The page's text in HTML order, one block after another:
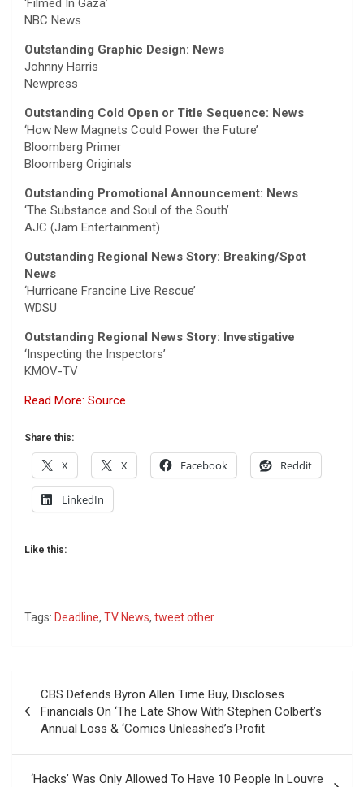
‘Filmed In Gaza’
NBC News
Outstanding Graphic Design: News
Johnny Harris
Newpress
Outstanding Cold Open or Title Sequence: News
‘How New Magnets Could Power the Future’
Bloomberg Primer
Bloomberg Originals
Outstanding Promotional Announcement: News
‘The Substance and Soul of the South’
AJC (Jam Entertainment)
Outstanding Regional News Story: Breaking/Spot
News
‘Hurricane Francine Live Rescue’
WDSU
Outstanding Regional News Story: Investigative
‘Inspecting the Inspectors’
KMOV-TV
Read More: Source
Share this:
X X Facebook Reddit
LinkedIn
Like this:
Tags: Deadline, TV News, tweet other
navigation
CBS Defends Byron Allen Time Buy, Discloses
Financials On ‘The Late Show With Stephen Colbert’s
Annual Loss & ‘Comics Unleashed’s Profit
‘Hacks’ Was Only Allowed To Have 10 People In Louvre